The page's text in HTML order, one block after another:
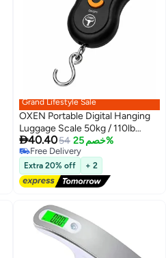
Grand Lifestyle Sale
OXEN Portable Digital Hanging
Luggage Scale 50kg / 110lb
Electronic Weighing Scale with
LCD Display
40.4054 خصم 25%
Free Delivery
Free Delivery
Extra 20% off + 2